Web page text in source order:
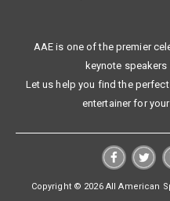
AAE is one of the premier
keynote
Let us help you find the
entertainer for
Copyright © 2026 All American